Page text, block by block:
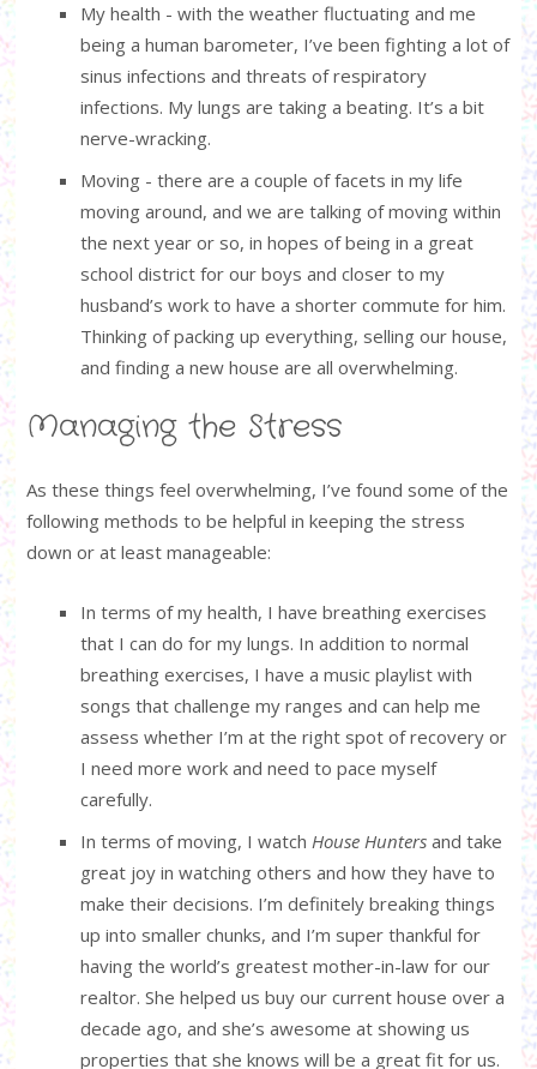
My health - with the weather fluctuating and me
being a human barometer, I’ve been fighting a lot of
sinus infections and threats of respiratory
infections. My lungs are taking a beating. It’s a bit
nerve-wracking.
Moving - there are a couple of facets in my life
moving around, and we are talking of moving within
the next year or so, in hopes of being in a great
school district for our boys and closer to my
husband’s work to have a shorter commute for him.
Thinking of packing up everything, selling our house,
and finding a new house are all overwhelming.
Managing the Stress
As these things feel overwhelming, I’ve found some of the
following methods to be helpful in keeping the stress
down or at least manageable:
In terms of my health, I have breathing exercises
that I can do for my lungs. In addition to normal
breathing exercises, I have a music playlist with
songs that challenge my ranges and can help me
assess whether I’m at the right spot of recovery or
I need more work and need to pace myself
carefully.
In terms of moving, I watch House Hunters and take
great joy in watching others and how they have to
make their decisions. I’m definitely breaking things
up into smaller chunks, and I’m super thankful for
having the world’s greatest mother-in-law for our
realtor. She helped us buy our current house over a
decade ago, and she’s awesome at showing us
properties that she knows will be a great fit for us.